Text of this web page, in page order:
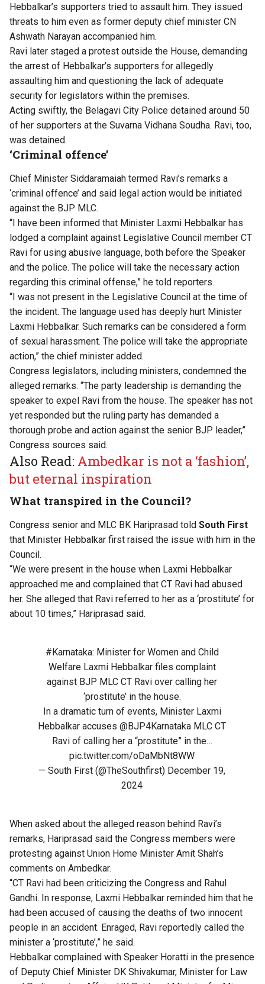
Hebbalkar’s supporters tried to assault him. They issued
threats to him even as former deputy chief minister CN
Ashwath Narayan accompanied him.
Ravi later staged a protest outside the House, demanding
the arrest of Hebbalkar’s supporters for allegedly
assaulting him and questioning the lack of adequate
security for legislators within the premises.
Acting swiftly, the Belagavi City Police detained around 50
of her supporters at the Suvarna Vidhana Soudha. Ravi, too,
was detained.
‘Criminal offence’
Chief Minister Siddaramaiah termed Ravi’s remarks a
‘criminal offence’ and said legal action would be initiated
against the BJP MLC.
“I have been informed that Minister Laxmi Hebbalkar has
lodged a complaint against Legislative Council member CT
Ravi for using abusive language, both before the Speaker
and the police. The police will take the necessary action
regarding this criminal offense,” he told reporters.
“I was not present in the Legislative Council at the time of
the incident. The language used has deeply hurt Minister
Laxmi Hebbalkar. Such remarks can be considered a form
of sexual harassment. The police will take the appropriate
action,” the chief minister added.
Congress legislators, including ministers, condemned the
alleged remarks. “The party leadership is demanding the
speaker to expel Ravi from the house. The speaker has not
yet responded but the ruling party has demanded a
thorough probe and action against the senior BJP leader,”
Congress sources said.
Also Read: Ambedkar is not a ‘fashion’,
but eternal inspiration
What transpired in the Council?
Congress senior and MLC BK Hariprasad told South First
that Minister Hebbalkar first raised the issue with him in the
Council.
“We were present in the house when Laxmi Hebbalkar
approached me and complained that CT Ravi had abused
her. She alleged that Ravi referred to her as a ‘prostitute’ for
about 10 times,” Hariprasad said.
#Karnataka: Minister for Women and Child
Welfare Laxmi Hebbalkar files complaint
against BJP MLC CT Ravi over calling her
‘prostitute’ in the house.
In a dramatic turn of events, Minister Laxmi
Hebbalkar accuses@BJP4Karnataka MLC CT
Ravi of calling her a “prostitute” in the…
pic.twitter.com/oDaMbNt8WW
— South First (@TheSouthfirst) December 19,
2024
When asked about the alleged reason behind Ravi’s
remarks, Hariprasad said the Congress members were
protesting against Union Home Minister Amit Shah’s
comments on Ambedkar.
“CT Ravi had been criticizing the Congress and Rahul
Gandhi. In response, Laxmi Hebbalkar reminded him that he
had been accused of causing the deaths of two innocent
people in an accident. Enraged, Ravi reportedly called the
minister a ‘prostitute’,” he said.
Hebbalkar complained with Speaker Horatti in the presence
of Deputy Chief Minister DK Shivakumar, Minister for Law